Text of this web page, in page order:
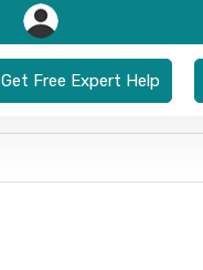
Get Free Expert Help